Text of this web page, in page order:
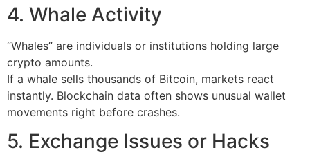
4. Whale Activity
“Whales” are individuals or institutions holding large
crypto amounts.
If a whale sells thousands of Bitcoin, markets react
instantly. Blockchain data often shows unusual wallet
movements right before crashes.
5. Exchange Issues or Hacks